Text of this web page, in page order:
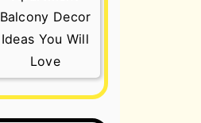
Balcony Decor
Ideas You Will
Love